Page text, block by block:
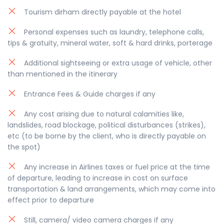
be modified as per the trip schedule by 30 to 60
conditions.
Tourism dirham directly payable at the hotel
Personal expenses such as laundry, telephone calls,
tips & gratuity, mineral water, soft & hard drinks, porterage
Additional sightseeing or extra usage of vehicle, other
than mentioned in the itinerary
Entrance Fees & Guide charges if any
Any cost arising due to natural calamities like,
landslides, road blockage, political disturbances (strikes),
etc (to be borne by the client, who is directly payable on
the spot)
Any increase in Airlines taxes or fuel price at the time
of departure, leading to increase in cost on surface
transportation & land arrangements, which may come into
effect prior to departure
Still, camera/ video camera charges if any